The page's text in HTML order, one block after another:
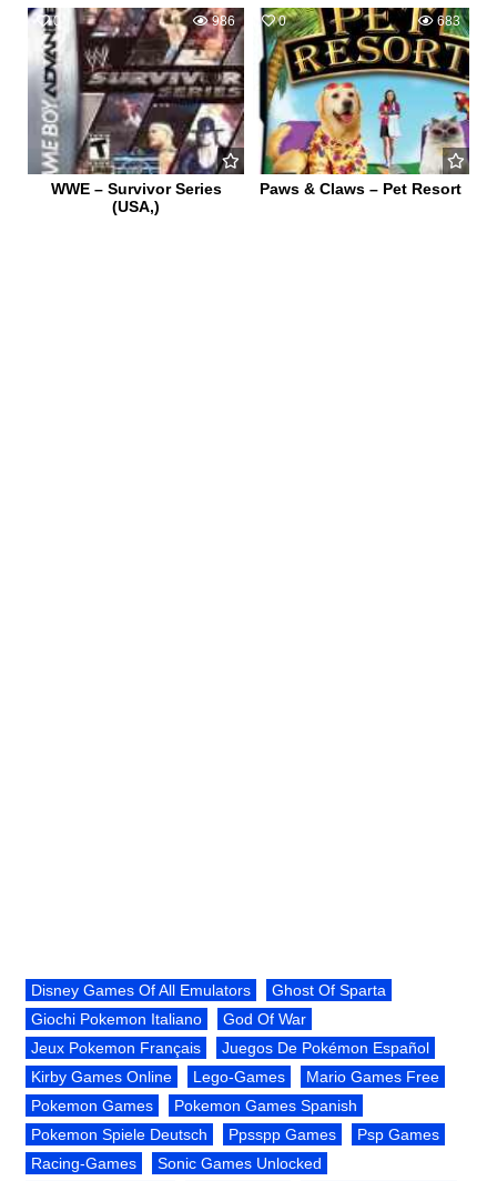
0 986
WWE – Survivor Series
(USA,)
0 683
Paws & Claws – Pet Resort
Disney Games Of All Emulators
Ghost Of Sparta
Giochi Pokemon Italiano
God Of War
Jeux Pokemon Français
Juegos De Pokémon Español
Kirby Games Online
Lego-Games
Mario Games Free
Pokemon Games
Pokemon Games Spanish
Pokemon Spiele Deutsch
Ppsspp Games
Psp Games
Racing-Games
Sonic Games Unlocked